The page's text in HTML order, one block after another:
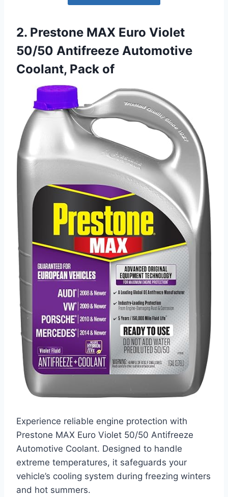
2. Prestone MAX Euro Violet
50/50 Antifreeze Automotive
Coolant, Pack of
Experience reliable engine protection with
Prestone MAX Euro Violet 50/50 Antifreeze
Automotive Coolant. Designed to handle
extreme temperatures, it safeguards your
vehicle’s cooling system during freezing winters
and hot summers.